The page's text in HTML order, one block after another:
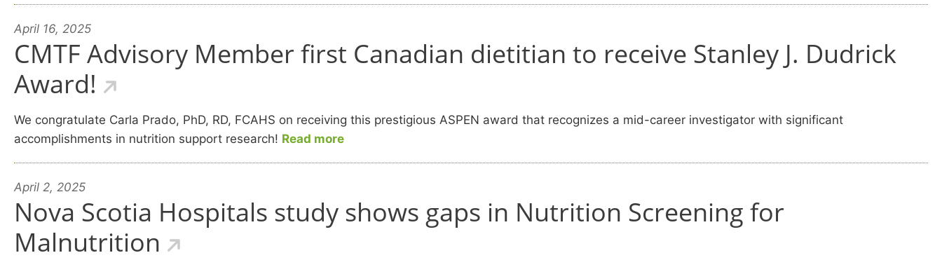
April 16, 2025
CMTF Advisory Member first Canadian dietitian to receive Stanley J. Dudrick
Award!
We congratulate Carla Prado, PhD, RD, FCAHS on receiving this prestigious ASPEN award that recognizes a mid-career investigator with significant
accomplishments in nutrition support research! Read more
April 2, 2025
Nova Scotia Hospitals study shows gaps in Nutrition Screening for
Malnutrition